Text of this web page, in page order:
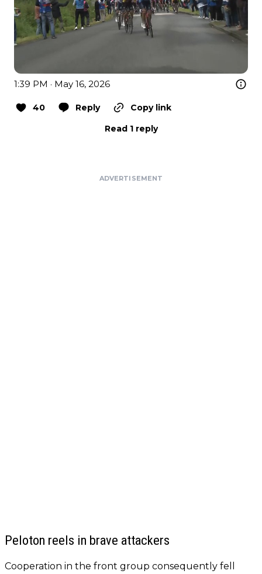
1:39 PM · May 16, 2026
40 Reply
Copy link
Read 1 reply
ADVERTISEMENT
Peloton reels in brave attackers
Cooperation in the front group consequently fell